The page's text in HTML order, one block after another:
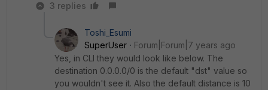
3 replies
Toshi_Esumi
SuperUser
Forum|Forum|7 years ago
Yes, in CLI they would look like below. The
destination 0.0.0.0/0 is the default "dst" value so
you wouldn't see it. Also the default distance is 10